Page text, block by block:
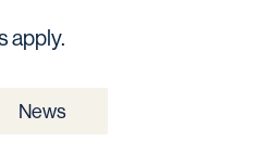
apply.
News